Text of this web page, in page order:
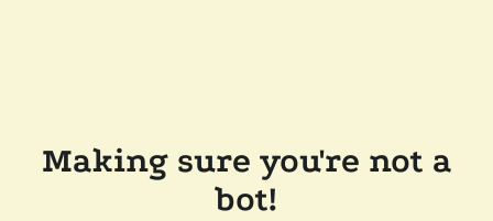
Making sure you're not a
bot!